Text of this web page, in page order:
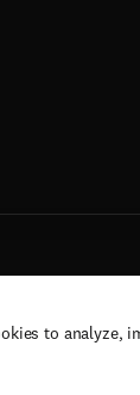
to analyze,
reserved,